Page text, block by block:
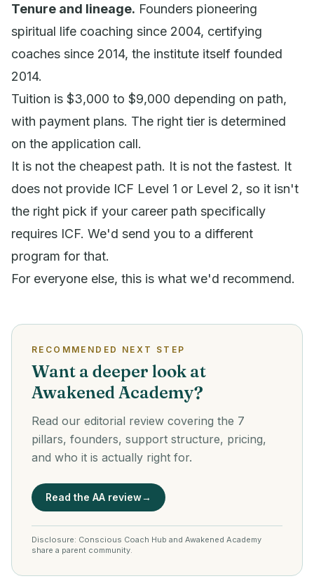
Tenure and lineage. Founders pioneering
spiritual life coaching since 2004, certifying
coaches since 2014, the institute itself founded
2014.
Tuition is $3,000 to $9,000 depending on path,
with payment plans. The right tier is determined
on the application call.
It is not the cheapest path. It is not the fastest. It
does not provide ICF Level 1 or Level 2, so it isn't
the right pick if your career path specifically
requires ICF. We'd send you to a different
program for that.
For everyone else, this is what we'd recommend.
RECOMMENDED NEXT STEP
Want a deeper look at
Awakened Academy?
Read our editorial review covering the 7
pillars, founders, support structure, pricing,
and who it is actually right for.
Read the AA review→
Disclosure: Conscious Coach Hub and Awakened Academy
share a parent community.